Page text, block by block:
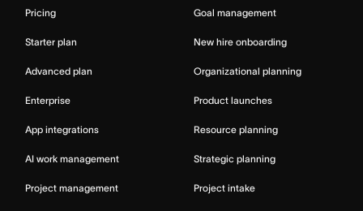
Pricing
Starter plan
Advanced plan
Enterprise
App integrations
AI work management
Project management
Goal management
New hire onboarding
Organizational planning
Product launches
Resource planning
Strategic planning
Project intake